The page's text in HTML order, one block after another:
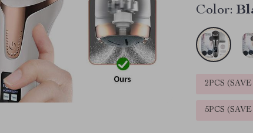
Color:
2PCS (SAVE
5PCS (SAVE